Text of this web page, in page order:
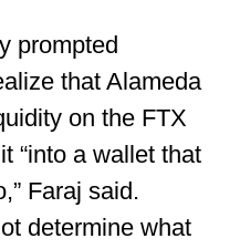
prompted
that Alameda
on the FTX
“into a wallet that
Faraj said.
determine what